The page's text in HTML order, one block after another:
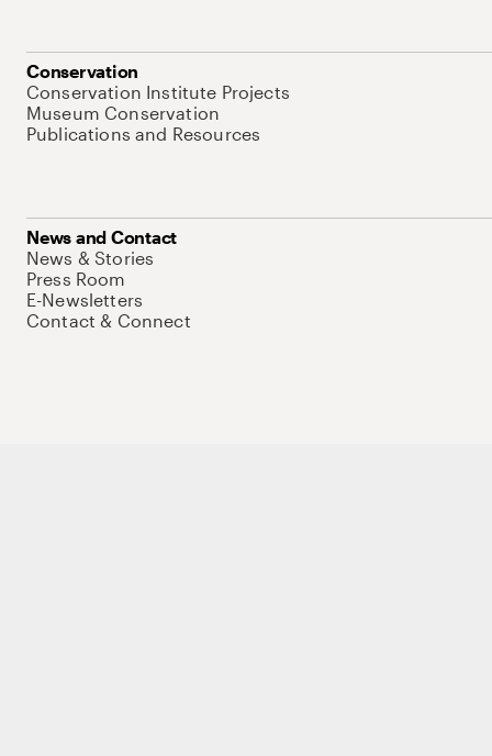
Conservation
Conservation Institute Projects
Museum Conservation
Publications and Resources
News and Contact
News & Stories
Press Room
E-Newsletters
Contact & Connect